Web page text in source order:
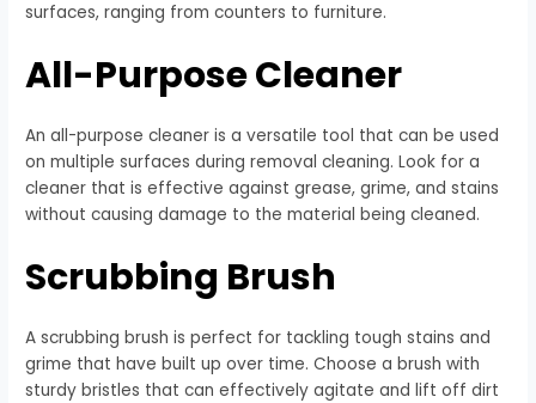
surfaces, ranging from counters to furniture.
All-Purpose Cleaner
An all-purpose cleaner is a versatile tool that can be used
on multiple surfaces during removal cleaning. Look for a
cleaner that is effective against grease, grime, and stains
without causing damage to the material being cleaned.
Scrubbing Brush
A scrubbing brush is perfect for tackling tough stains and
grime that have built up over time. Choose a brush with
sturdy bristles that can effectively agitate and lift off dirt